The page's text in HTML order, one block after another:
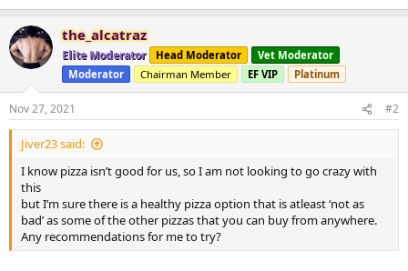
the_alcatraz
Elite Moderator Head Moderator
Vet Moderator
Moderator
Chairman Member EF VIP Platinum
Nov 27, 2021 #2
Jiver23 said:
I know pizza isn’t good for us, so I am not looking to go crazy with
this
but I’m sure there is a healthy pizza option that is atleast ‘not as
bad’ as some of the other pizzas that you can buy from anywhere.
Any recommendations for me to try?